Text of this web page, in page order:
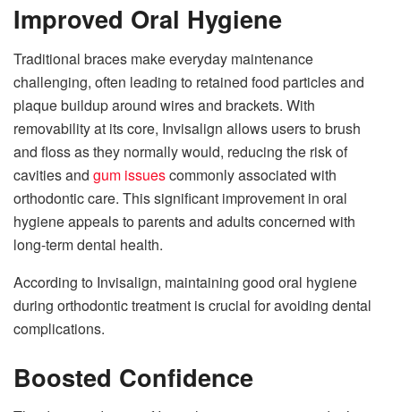
Improved Oral Hygiene
Traditional braces make everyday maintenance
challenging, often leading to retained food particles and
plaque buildup around wires and brackets. With
removability at its core, Invisalign allows users to brush
and floss as they normally would, reducing the risk of
cavities and gum issuescommonly associated with
orthodontic care. This significant improvement in oral
hygiene appeals to parents and adults concerned with
long-term dental health.
According to Invisalign, maintaining good oral hygiene
during orthodontic treatment is crucial for avoiding dental
complications.
Boosted Confidence